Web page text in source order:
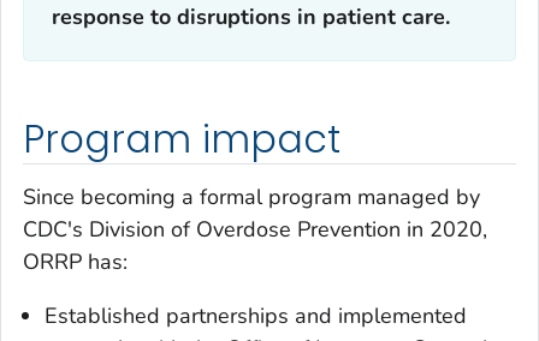
response to disruptions in patient care.
Program impact
Since becoming a formal program managed by
CDC's Division of Overdose Prevention in 2020,
ORRP has:
Established partnerships and implemented